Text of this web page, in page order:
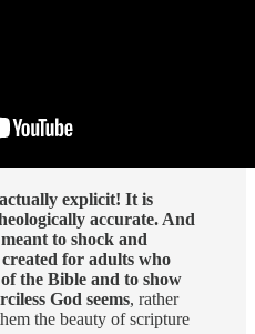
explicit! It is
accurate. And
to shock and
for adults who
the Bible and to show
God seems, rather
the beauty of scripture